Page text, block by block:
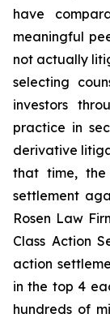
have
meaningful
not actually
selecting
investors
practice in
derivative
that time, the
settlement
Rosen Law
Class Action
action
in the top 4
hundreds of